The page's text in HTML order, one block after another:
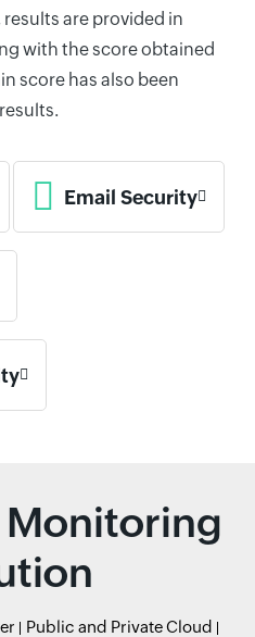
are provided in
with the score obtained
score has also been
Email Security
Public and Private Cloud